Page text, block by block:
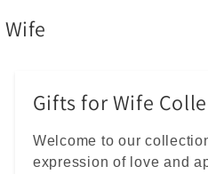
Gifts for Wife
Welcome to our
expression of love and